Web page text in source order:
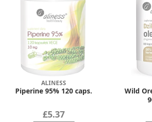
ALINESS
Piperine 95% 120 caps.
£5.37
Wild